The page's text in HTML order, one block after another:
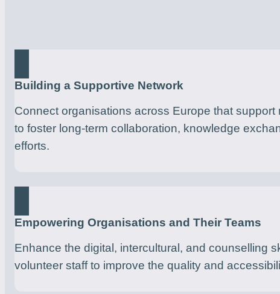
Building a Supportive Network
Connect organisations across Europe that support
to foster long-term collaboration, knowledge
efforts.
Empowering Organisations and Their Teams
Enhance the digital, intercultural, and counselling
volunteer staff to improve the quality and